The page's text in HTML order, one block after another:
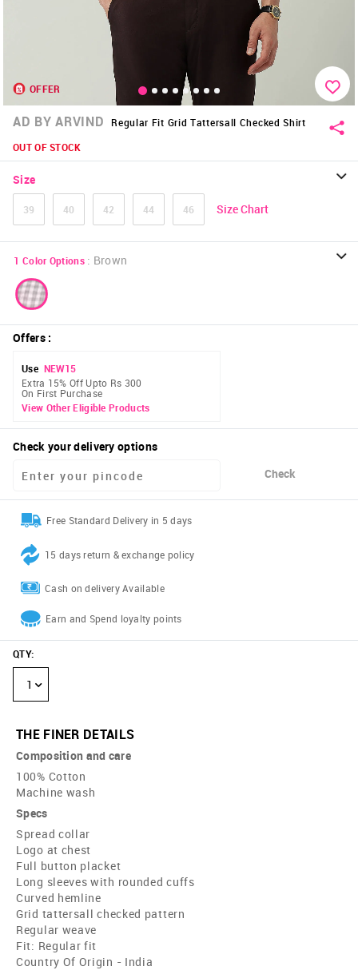
OFFER
AD BY ARVIND
Regular Fit Grid Tattersall Checked Shirt
OUT OF STOCK
Size
39 40 42 44 46 Size Chart
1 Color Options : Brown
Offers:
Use NEW15
Extra 15% Off Upto Rs 300
On First Purchase
View Other Eligible Products
Check your delivery options
Check
Free Standard Delivery in 5 days
15 days return & exchange policy
Cash on delivery Available
Earn and Spend loyalty points
QTY:
1
THE FINER DETAILS
Composition and care
100% Cotton
Machine wash
Specs
Spread collar
Logo at chest
Full button placket
Long sleeves with rounded cuffs
Curved hemline
Grid tattersall checked pattern
Regular weave
Fit: Regular fit
Country Of Origin - India